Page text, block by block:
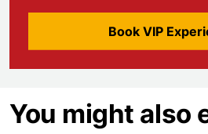
Book VIP
You might also